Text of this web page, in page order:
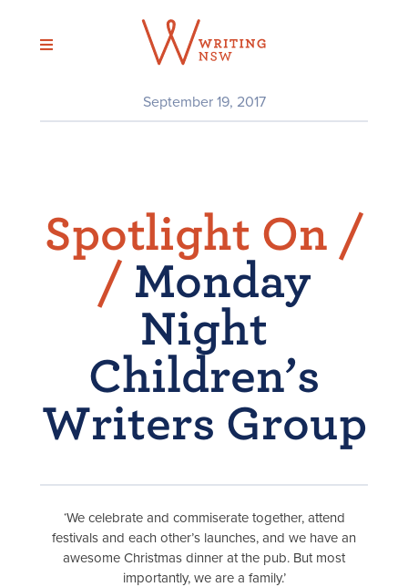
content
September 19, 2017
Spotlight On /
/ Monday
Night
Children’s
Writers Group
‘We celebrate and commiserate together, attend
festivals and each other’s launches, and we have an
awesome Christmas dinner at the pub. But most
importantly, we are a family.’